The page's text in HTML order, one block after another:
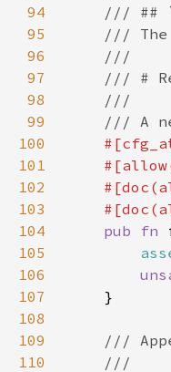
94
95
96
97
98
99
100
101
102
103
104
pub fn
105
106
107
108
109
110